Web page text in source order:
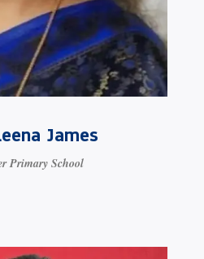
James
Primary School